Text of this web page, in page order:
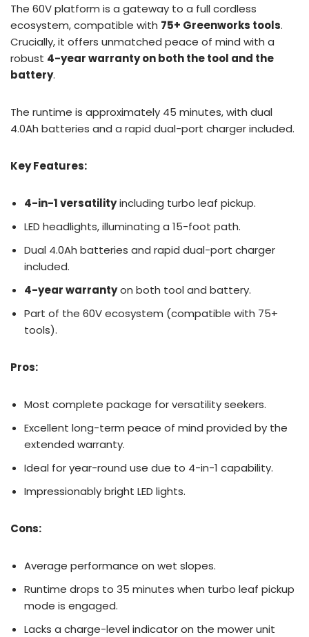
The 60V platform is a gateway to a full cordless
ecosystem, compatible with 75+ Greenworks tools.
Crucially, it offers unmatched peace of mind with a
robust 4-year warranty on both the tool and the
battery.
The runtime is approximately 45 minutes, with dual
4.0Ah batteries and a rapid dual-port charger included.
Key Features:
4-in-1 versatilityincluding turbo leaf pickup.
LED headlights, illuminating a 15-foot path.
Dual 4.0Ah batteries and rapid dual-port charger
included.
4-year warrantyon both tool and battery.
Part of the 60V ecosystem (compatible with 75+
tools).
Pros:
Most complete package for versatility seekers.
Excellent long-term peace of mind provided by the
extended warranty.
Ideal for year-round use due to 4-in-1 capability.
Impressionably bright LED lights.
Cons:
Average performance on wet slopes.
Runtime drops to 35 minutes when turbo leaf pickup
mode is engaged.
Lacks a charge-level indicator on the mower unit